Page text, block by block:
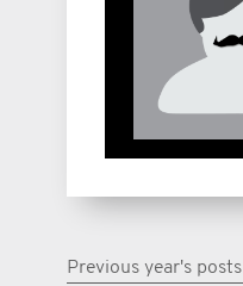
Previous year's posts